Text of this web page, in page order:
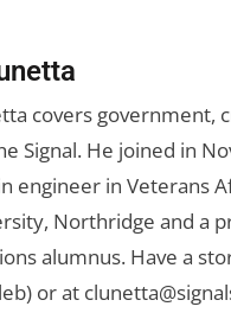
covers government,
Signal. He joined in
engineer in Veterans
Northridge and a
alumnus. Have a
or at